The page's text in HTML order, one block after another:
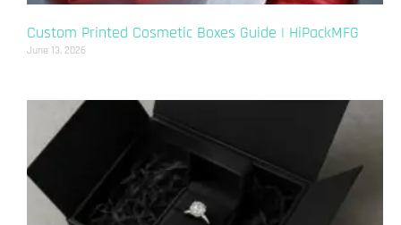
Custom Printed Cosmetic Boxes Guide | HiPackMFG
June 13, 2026